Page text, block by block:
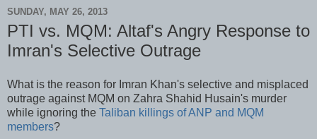
SUNDAY, MAY 26, 2013
PTI vs. MQM: Altaf's Angry Response to
Imran's Selective Outrage
What is the reason for Imran Khan's selective and misplaced
outrage against MQM on Zahra Shahid Husain's murder
while ignoring the Taliban killings of ANP and MQM
members?